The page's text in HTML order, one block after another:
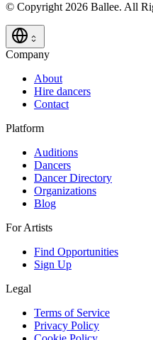
© Copyright 2026 Ballee. All
Company
About
Hire dancers
Contact
Platform
Auditions
Dancers
Dancer Directory
Organizations
Blog
For Artists
Find Opportunities
Sign Up
Legal
Terms of Service
Privacy Policy